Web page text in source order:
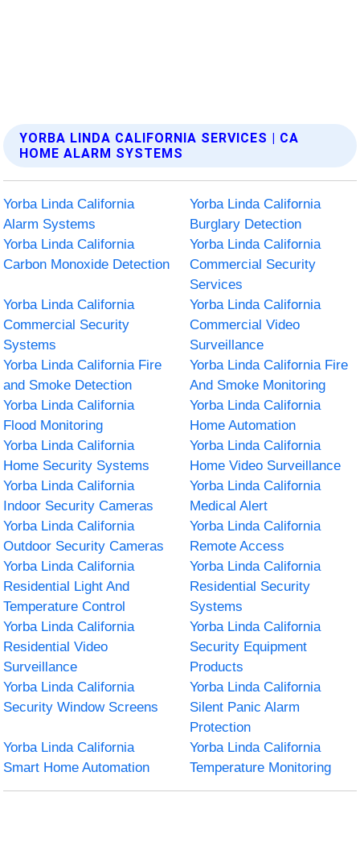
YORBA LINDA CALIFORNIA SERVICES | CA
HOME ALARM SYSTEMS
Yorba Linda California
Alarm Systems
Yorba Linda California
Burglary Detection
Yorba Linda California
Carbon Monoxide Detection
Yorba Linda California
Commercial Security
Services
Yorba Linda California
Commercial Security
Systems
Yorba Linda California
Commercial Video
Surveillance
Yorba Linda California Fire
and Smoke Detection
Yorba Linda California Fire
And Smoke Monitoring
Yorba Linda California
Flood Monitoring
Yorba Linda California
Home Automation
Yorba Linda California
Home Security Systems
Yorba Linda California
Home Video Surveillance
Yorba Linda California
Indoor Security Cameras
Yorba Linda California
Medical Alert
Yorba Linda California
Outdoor Security Cameras
Yorba Linda California
Remote Access
Yorba Linda California
Residential Light And
Temperature Control
Yorba Linda California
Residential Security
Systems
Yorba Linda California
Residential Video
Surveillance
Yorba Linda California
Security Equipment
Products
Yorba Linda California
Security Window Screens
Yorba Linda California
Silent Panic Alarm
Protection
Yorba Linda California
Smart Home Automation
Yorba Linda California
Temperature Monitoring